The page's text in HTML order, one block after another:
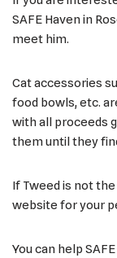
SAFE Haven in
meet him.
Cat accessories
food bowls, etc.
with all proceeds
them until they
If Tweed is not
website for your
You can help